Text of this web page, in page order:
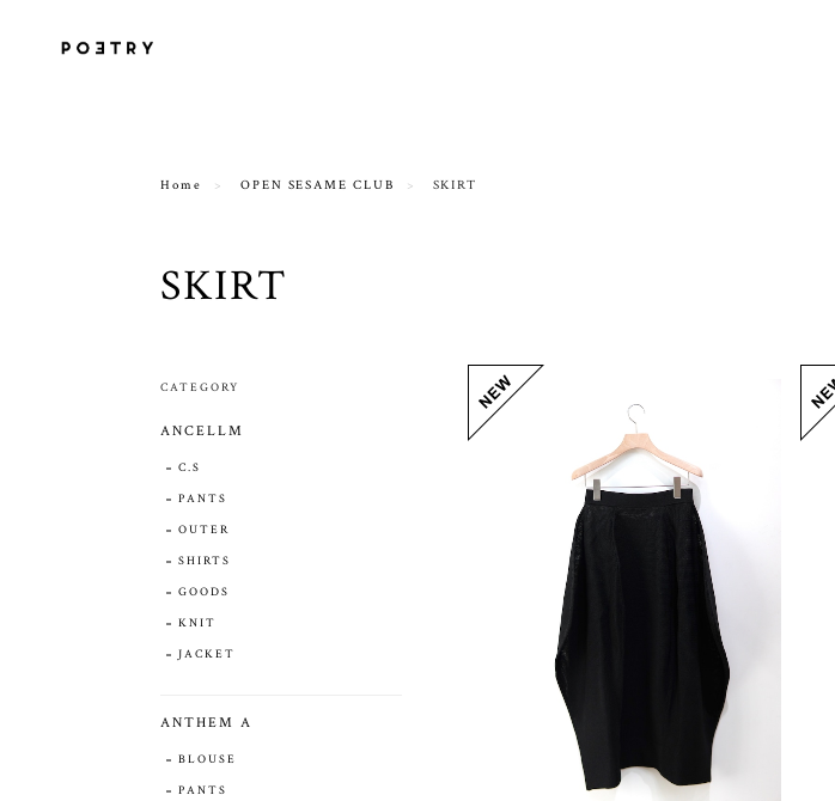
Home OPEN SESAME CLUB SKIRT
SKIRT
CATEGORY
ANCELLM
C.S
PANTS
OUTER
SHIRTS
GOODS
KNIT
JACKET
ANTHEM A
BLOUSE
PANTS